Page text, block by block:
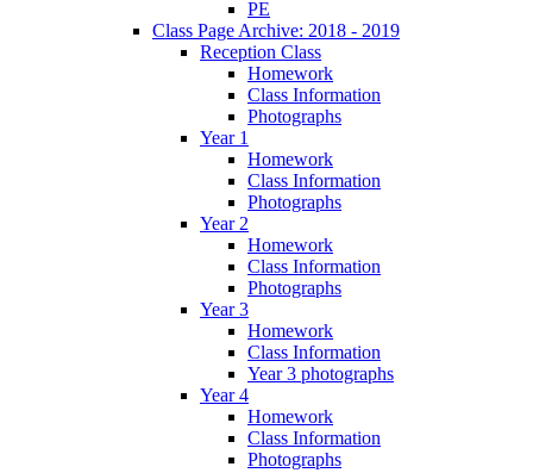
PE
Class Page Archive: 2018 - 2019
Reception Class
Homework
Class Information
Photographs
Year 1
Homework
Class Information
Photographs
Year 2
Homework
Class Information
Photographs
Year 3
Homework
Class Information
Year 3 photographs
Year 4
Homework
Class Information
Photographs